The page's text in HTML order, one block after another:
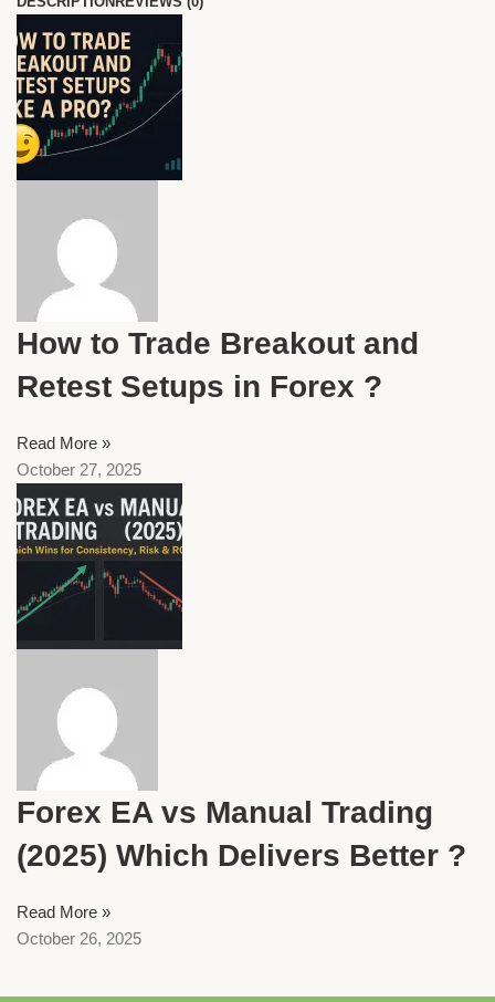
How to Trade Breakout and
Retest Setups in Forex ?
Read More »
October 27, 2025
Forex EA vs Manual Trading
(2025) Which Delivers Better ?
Read More »
October 26, 2025